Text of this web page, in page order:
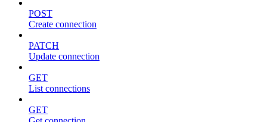
POST
Create connection
PATCH
Update connection
GET
List connections
GET